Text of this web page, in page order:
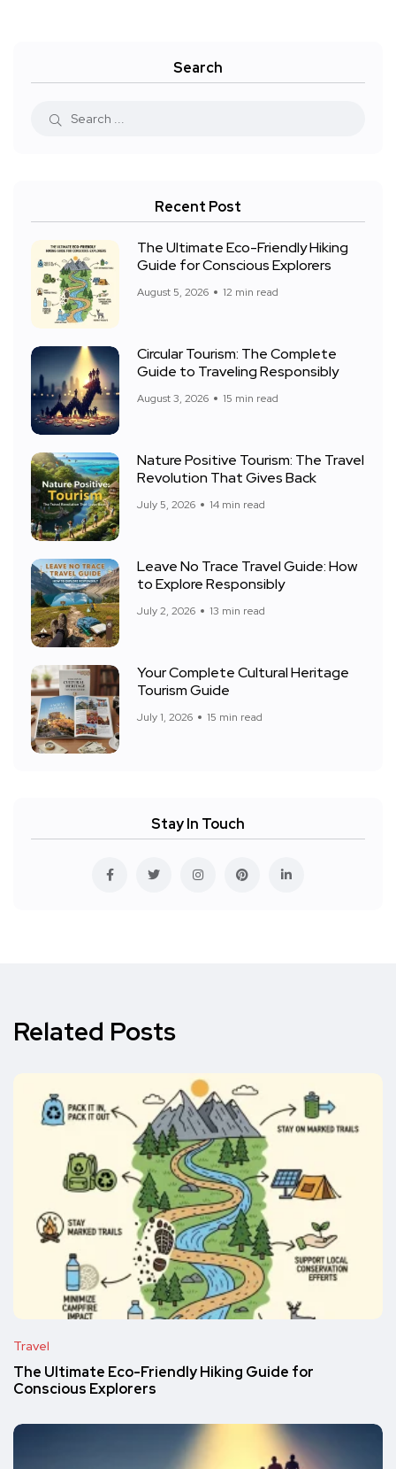
Search
Recent Post
The Ultimate Eco-Friendly Hiking
Guide for Conscious Explorers
August 5, 2026 12 min read
Circular Tourism: The Complete
Guide to Traveling Responsibly
August 3, 2026 15 min read
Nature Positive Tourism: The Travel
Revolution That Gives Back
July 5, 2026 14 min read
Leave No Trace Travel Guide: How
to Explore Responsibly
July 2, 2026 13 min read
Your Complete Cultural Heritage
Tourism Guide
July 1, 2026 15 min read
Stay In Touch
Related Posts
Travel
The Ultimate Eco-Friendly Hiking Guide for
Conscious Explorers